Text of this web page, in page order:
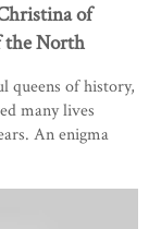
of
the North
queens of history,
many lives
An enigma